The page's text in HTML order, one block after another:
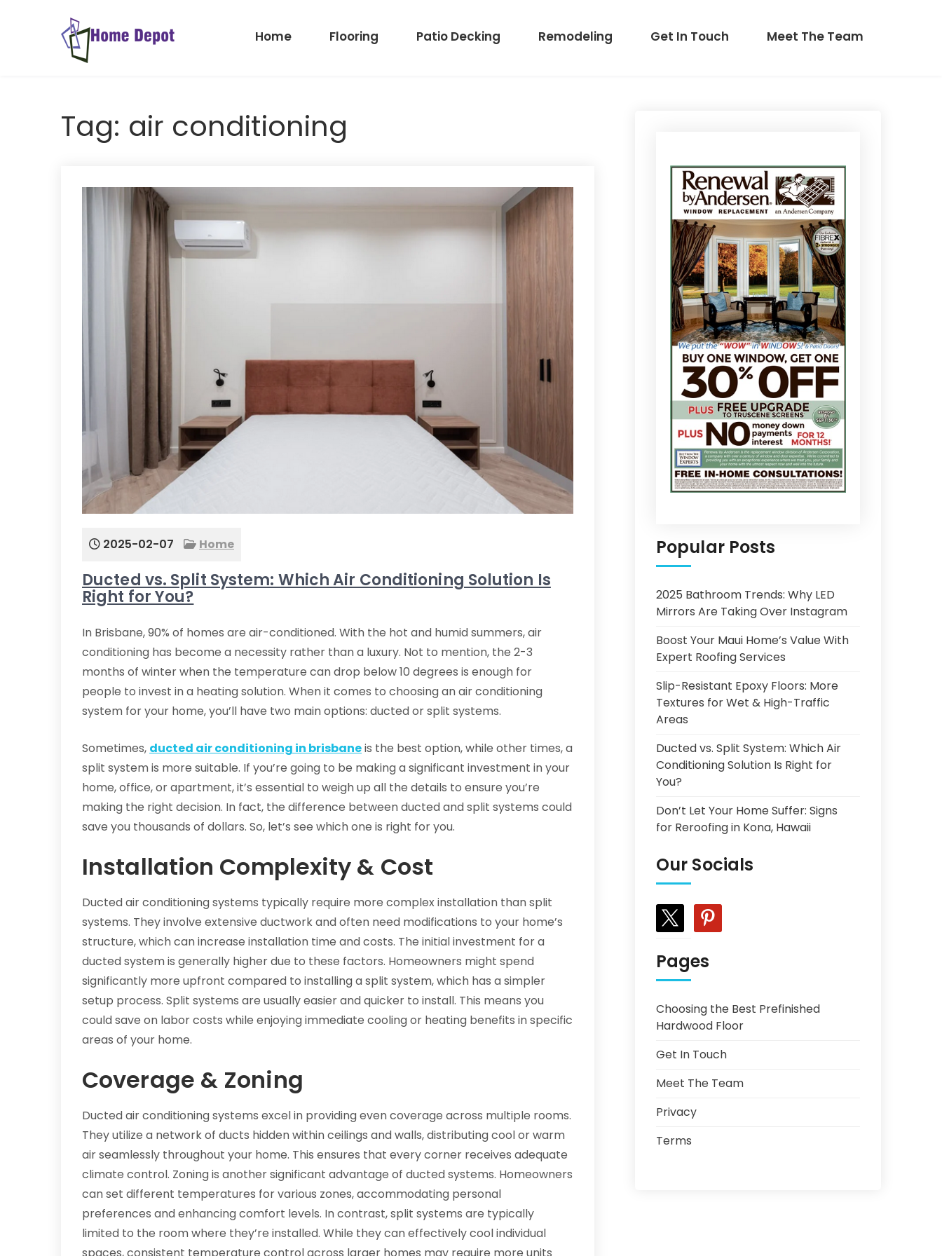
Depot
Home Flooring Patio Decking Remodeling Get In Touch Meet The Team
Tag: air conditioning
2025-02-07 Home
Ducted vs. Split System: Which Air Conditioning Solution Is
Right for You?
In Brisbane, 90% of homes are air-conditioned. With the hot and humid summers, air
conditioning has become a necessity rather than a luxury. Not to mention, the 2-3
months of winter when the temperature can drop below 10 degrees is enough for
people to invest in a heating solution. When it comes to choosing an air conditioning
system for your home, you’ll have two main options: ducted or split systems.
Sometimes, ducted air conditioning in brisbaneis the best option, while other times, a
split system is more suitable. If you’re going to be making a significant investment in your
home, office, or apartment, it’s essential to weigh up all the details to ensure you’re
making the right decision. In fact, the difference between ducted and split systems could
save you thousands of dollars. So, let’s see which one is right for you.
Installation Complexity & Cost
Ducted air conditioning systems typically require more complex installation than split
systems. They involve extensive ductwork and often need modifications to your home’s
structure, which can increase installation time and costs. The initial investment for a
ducted system is generally higher due to these factors. Homeowners might spend
significantly more upfront compared to installing a split system, which has a simpler
setup process. Split systems are usually easier and quicker to install. This means you
could save on labor costs while enjoying immediate cooling or heating benefits in specific
areas of your home.
Coverage & Zoning
Ducted air conditioning systems excel in providing even coverage across multiple rooms.
They utilize a network of ducts hidden within ceilings and walls, distributing cool or warm
air seamlessly throughout your home. This ensures that every corner receives adequate
climate control. Zoning is another significant advantage of ducted systems. Homeowners
can set different temperatures for various zones, accommodating personal
preferences and enhancing comfort levels. In contrast, split systems are typically
limited to the room where they’re installed. While they can effectively cool individual
Popular Posts
2025 Bathroom Trends: Why LED
Mirrors Are Taking Over Instagram
Boost Your Maui Home’s Value With
Expert Roofing Services
Slip-Resistant Epoxy Floors: More
Textures for Wet & High-Traffic
Areas
Ducted vs. Split System: Which Air
Conditioning Solution Is Right for
You?
Don’t Let Your Home Suffer: Signs
for Reroofing in Kona, Hawaii
Our Socials
pinterest
Pages
Choosing the Best Prefinished
Hardwood Floor
Get In Touch
Meet The Team
Privacy
Terms